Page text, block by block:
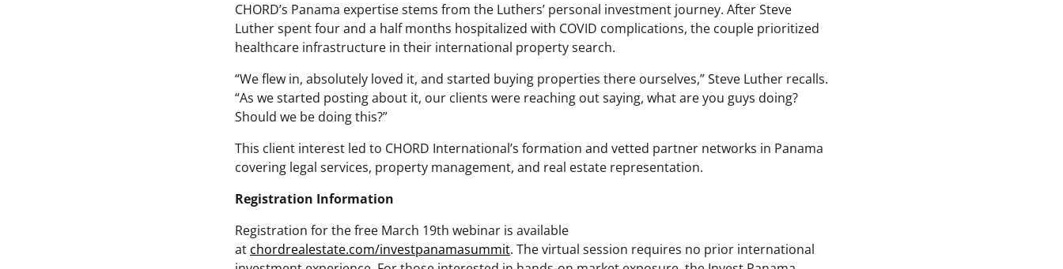
CHORD’s Panama expertise stems from the Luthers’ personal investment journey. After Steve
Luther spent four and a half months hospitalized with COVID complications, the couple prioritized
healthcare infrastructure in their international property search.
“We flew in, absolutely loved it, and started buying properties there ourselves,” Steve Luther recalls.
“As we started posting about it, our clients were reaching out saying, what are you guys doing?
Should we be doing this?”
This client interest led to CHORD International’s formation and vetted partner networks in Panama
covering legal services, property management, and real estate representation.
Registration Information
Registration for the free March 19th webinar is available
at chordrealestate.com/investpanamasummit. The virtual session requires no prior international